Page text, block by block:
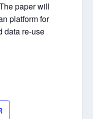
paper will
platform for
data re-use